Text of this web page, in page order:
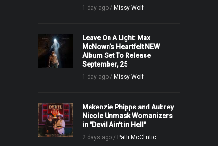
1 day ago / Missy Wolf
Leave On A Light: Max
McNown’s Heartfelt NEW
Album Set To Release
September, 25
1 day ago / Missy Wolf
Makenzie Phipps and Aubrey
Nicole Unmask Womanizers
in "Devil Ain't in Hell"
2 days ago / Patti McClintic